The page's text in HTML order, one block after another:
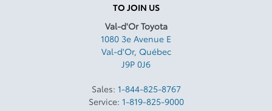
TO JOIN US
Val-d'Or Toyota
1080 3e Avenue E
Val-d'Or, Québec
J9P 0J6
Sales: 1-844-825-8767
Service: 1-819-825-9000